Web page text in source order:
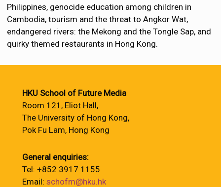
Philippines, genocide education among children in
Cambodia, tourism and the threat to Angkor Wat,
endangered rivers: the Mekong and the Tongle Sap, and
quirky themed restaurants in Hong Kong.
HKU School of Future Media
Room 121, Eliot Hall,
The University of Hong Kong,
Pok Fu Lam, Hong Kong
General enquiries:
Tel: +852 3917 1155
Email: schofm@hku.hk